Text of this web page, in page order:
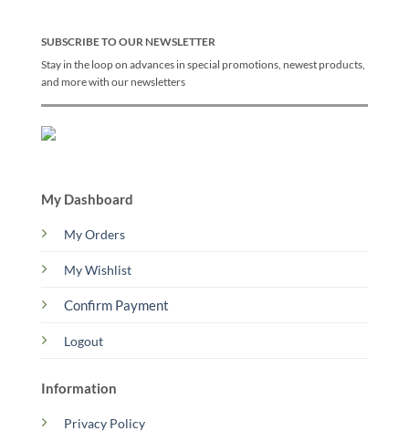
SUBSCRIBE TO OUR NEWSLETTER
Stay in the loop on advances in special promotions, newest products,
and more with our newsletters
My Dashboard
My Orders
My Wishlist
Confirm Payment
Logout
Information
Privacy Policy